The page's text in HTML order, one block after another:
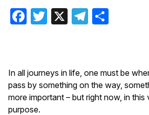
Facebook
Twitter Telegram
In all journeys in life, one must be
pass by something on the way,
more important – but right now, in this
purpose.